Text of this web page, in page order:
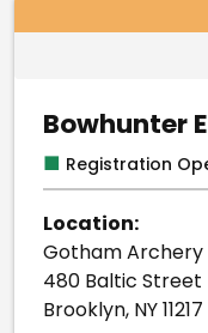
Bowhunter
■ Registration
Location:
Gotham Archery
480 Baltic Street
Brooklyn, NY 11217